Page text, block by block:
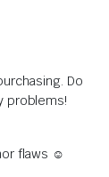
Do
problems!
flaws ☺️